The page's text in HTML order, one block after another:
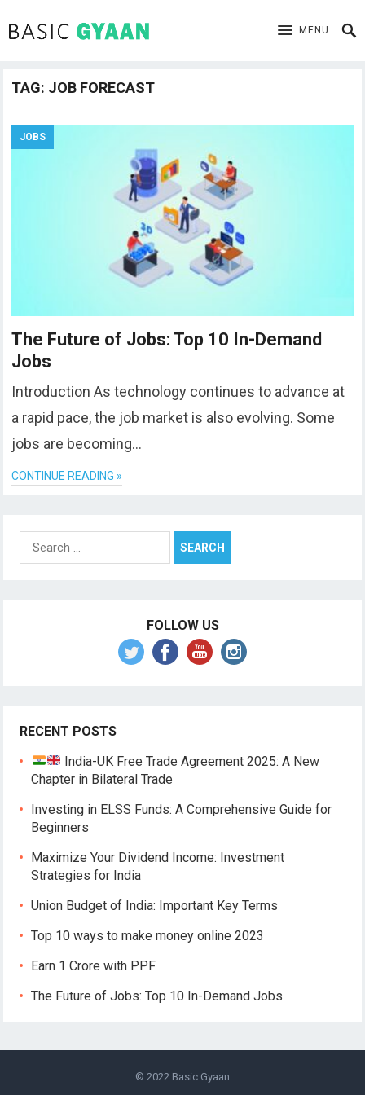
MENU
TAG: JOB FORECAST
JOBS
The Future of Jobs: Top 10 In-Demand
Jobs
Introduction As technology continues to advance at
a rapid pace, the job market is also evolving. Some
jobs are becoming…
CONTINUE READING »
Search
for:
FOLLOW US
RECENT POSTS
India-UK Free Trade Agreement 2025: A New
Chapter in Bilateral Trade
Investing in ELSS Funds: A Comprehensive Guide for
Beginners
Maximize Your Dividend Income: Investment
Strategies for India
Union Budget of India: Important Key Terms
Top 10 ways to make money online 2023
Earn 1 Crore with PPF
The Future of Jobs: Top 10 In-Demand Jobs
© 2022 Basic Gyaan